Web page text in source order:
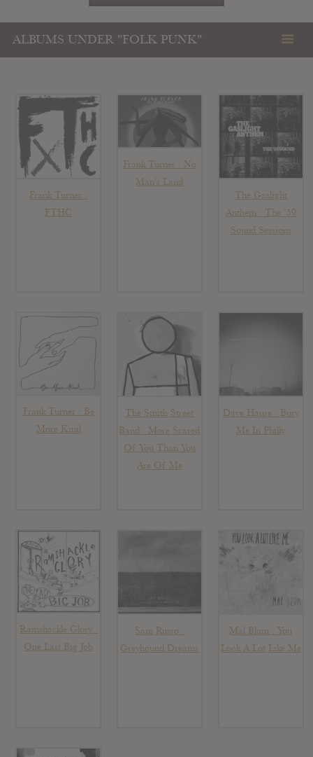
ALBUMS UNDER "FOLK PUNK"
Frank Turner :
FTHC
Frank Turner : No
Man’s Land
The Gaslight
Anthem : The ’59
Sound Sessions
Frank Turner : Be
More Kind
The Smith Street
Band : More Scared
Of You Than You
Are Of Me
Dave Hause : Bury
Me In Philly
Ramshackle Glory :
One Last Big Job
Sam Russo :
Greyhound Dreams
Mal Blum : You
Look A Lot Like Me